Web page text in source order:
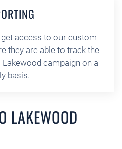
access to our custom
they are able to track the
campaign on a
basis.
LAKEWOOD